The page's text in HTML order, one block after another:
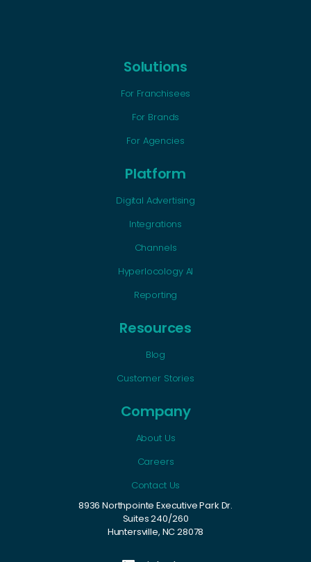
Solutions
For Franchisees
For Brands
For Agencies
Platform
Digital Advertising
Integrations
Channels
Hyperlocology AI
Reporting
Resources
Blog
Customer Stories
Company
About Us
Careers
Contact Us
8936 Northpointe Executive Park Dr.
Suites 240/260
Huntersville, NC 28078